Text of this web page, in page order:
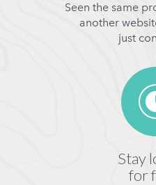
Seen the same
another
just
Stay
for